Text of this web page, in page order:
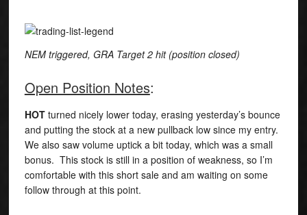
NEM triggered, GRA Target 2 hit (position closed)
Open Position Notes:
HOTturned nicely lower today, erasing yesterday’s bounce
and putting the stock at a new pullback low since my entry.
We also saw volume uptick a bit today, which was a small
bonus. This stock is still in a position of weakness, so I’m
comfortable with this short sale and am waiting on some
follow through at this point.